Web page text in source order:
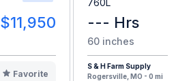
$11,950
Favorite
--- Hrs
60 inches
S & H Farm Supply
Rogersville, MO - 0 mi